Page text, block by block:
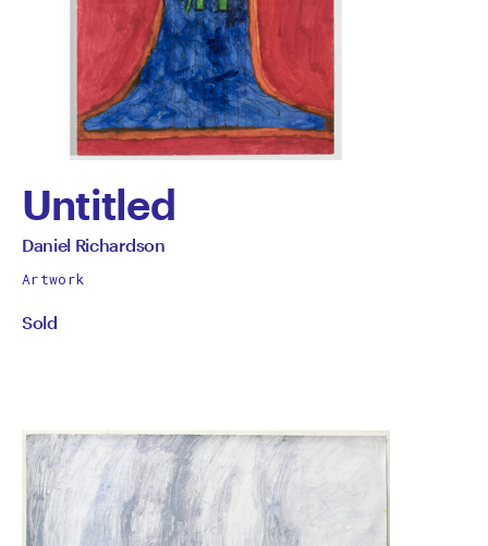
Untitled
by
Daniel
Richardson
All
by
Daniel Richardson
Artwork
Sold
Apply